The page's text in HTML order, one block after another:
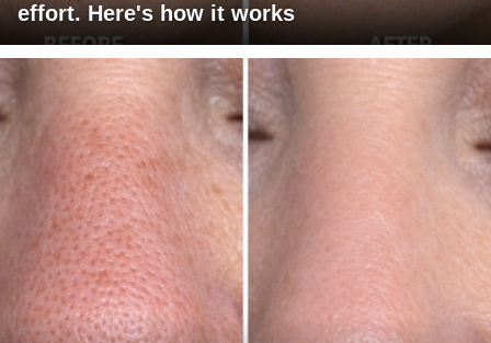
effort. Here's how it works